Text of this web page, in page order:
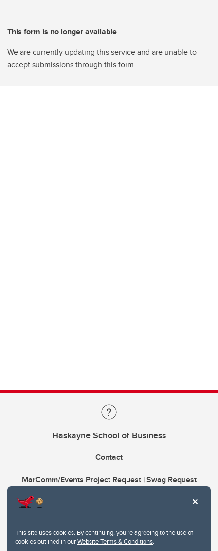
This site uses cookies. By continuing, you're agreeing to the use of
cookies outlined in ourWebsite Terms & Conditions.
This form is no longer available
We are currently updating this service and are unable to
accept submissions through this form.
Haskayne School of Business
Contact
MarComm/Events Project Request | Swag Request